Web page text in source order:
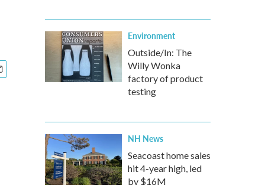
Environment
Outside/In: The
Willy Wonka
factory of product
testing
NH News
Seacoast home sales
hit 4-year high, led
by $16M